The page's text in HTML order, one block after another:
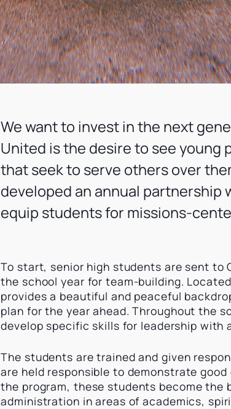
We want to invest in the next
United is the desire to see
that seek to serve others over
developed an annual partnership
equip students for missions-
To start, senior high students are sent to
the school year for team-building.
provides a beautiful and peaceful
plan for the year ahead. Throughout the
develop specific skills for leadership with
The students are trained and given
are held responsible to demonstrate
the program, these students become the
administration in areas of academics,